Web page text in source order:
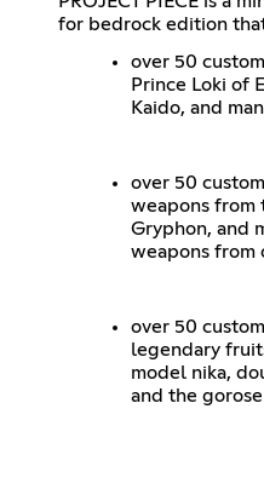
for bedrock edition
over 50
Prince Loki of
Kaido, and
over 50
weapons from
Gryphon, and
weapons from
over 50
legendary
model nika,
and the